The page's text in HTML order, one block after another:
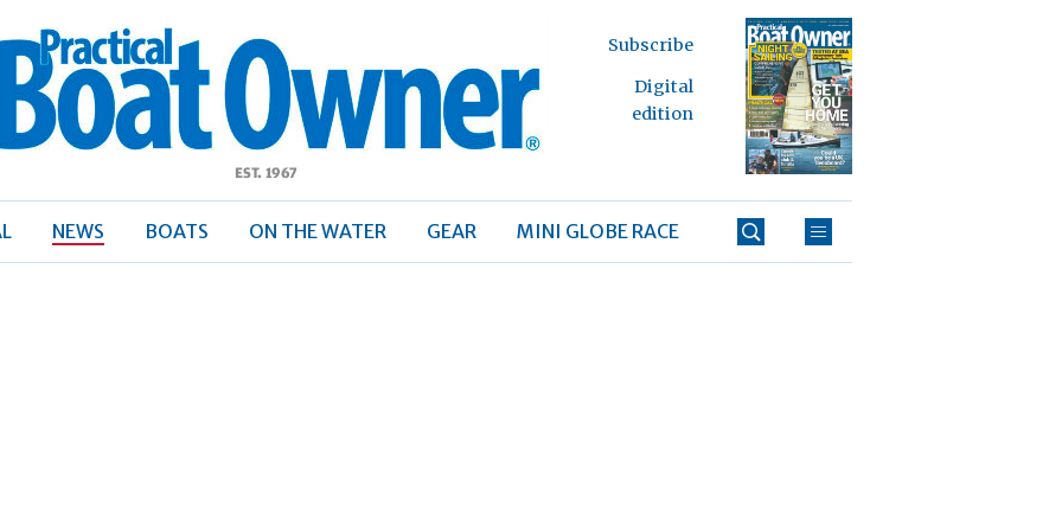
Boat
Subscribe
Digital
edition
NEWS BOATS ON THE WATER GEAR MINI GLOBE RACE